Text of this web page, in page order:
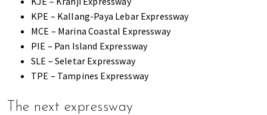
KPE – Kallang-Paya Lebar Expressway
MCE – Marina Coastal Expressway
PIE – Pan Island Expressway
SLE – Seletar Expressway
TPE – Tampines Expressway
The next expressway